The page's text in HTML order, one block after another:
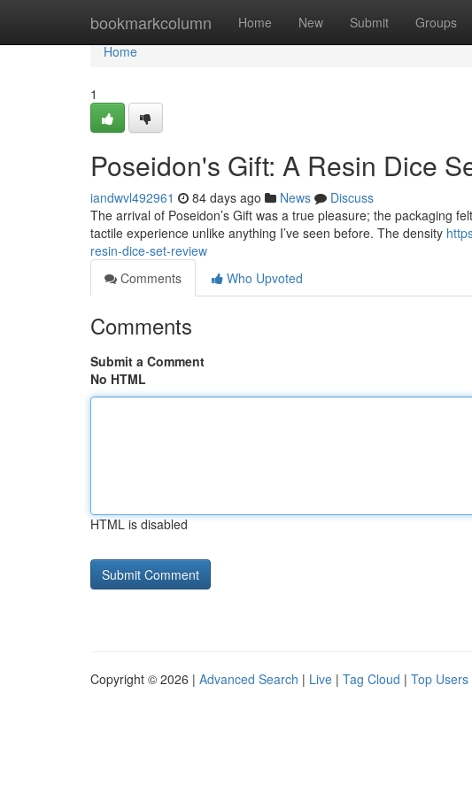
bookmarkcolumn Home New Submit Groups
Home
Home
1
Poseidon's Gift: A Resin Dice
iandwvl492961 84 days ago News
Discuss
The arrival of Poseidon’s Gift was a true pleasure; the packaging
tactile experience unlike anything I’ve seen before. The density
resin-dice-set-review
Comments
Who Upvoted
Comments
Submit a Comment
No HTML
HTML is disabled
Copyright © 2026 | Advanced Search | Live | Tag Cloud | Top Users